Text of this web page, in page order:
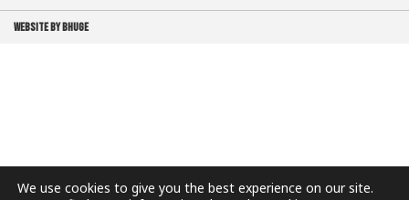
WEBSITE BY BHUGE
We use cookies to give you the best experience on our site.